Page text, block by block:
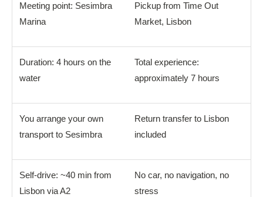
Meeting point: Sesimbra
Marina
Pickup from Time Out
Market, Lisbon
Duration: 4 hours on the
water
Total experience:
approximately 7 hours
You arrange your own
transport to Sesimbra
Return transfer to Lisbon
included
Self-drive: ~40 min from
Lisbon via A2
No car, no navigation, no
stress